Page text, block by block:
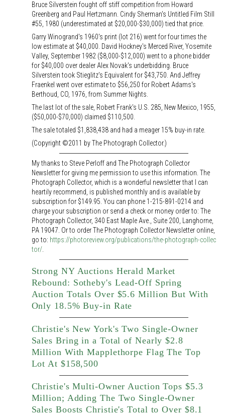
Bruce Silverstein fought off stiff competition from Howard
Greenberg and Paul Hertzmann. Cindy Sherman's Untitled Film Still
#55, 1980 (underestimated at $20,000-$30,000) tied that price.
Garry Winogrand's 1960's print (lot 216) went for four times the
low estimate at $40,000. David Hockney's Merced River, Yosemite
Valley, September 1982 ($8,000-$12,000) went to a phone bidder
for $40,000 over dealer Alex Novak's underbidding. Bruce
Silverstein took Stieglitz's Equivalent for $43,750. And Jeffrey
Fraenkel went over estimate to $56,250 for Robert Adams's
Berthoud, CO, 1976, from Summer Nights.
The last lot of the sale, Robert Frank's U.S. 285, New Mexico, 1955,
($50,000-$70,000) claimed $110,500.
The sale totaled $1,838,438 and had a meager 15% buy-in rate.
(Copyright ©2011 by The Photograph Collector.)
My thanks to Steve Perloff and The Photograph Collector
Newsletter for giving me permission to use this information. The
Photograph Collector, which is a wonderful newsletter that I can
heartily recommend, is published monthly and is available by
subscription for $149.95. You can phone 1-215-891-0214 and
charge your subscription or send a check or money order to: The
Photograph Collector, 340 East Maple Ave., Suite 200, Langhorne,
PA 19047. Or to order The Photograph Collector Newsletter online,
go to: https://photoreview.org/publications/the-photograph-collec
tor/.
Strong NY Auctions Herald Market
Rebound: Sotheby's Lead-Off Spring
Auction Totals Over $5.6 Million But With
Only 18.5% Buy-in Rate
Christie's New York's Two Single-Owner
Sales Bring in a Total of Nearly $2.8
Million With Mapplethorpe Flag The Top
Lot At $158,500
Christie's Multi-Owner Auction Tops $5.3
Million; Adding The Two Single-Owner
Sales Boosts Christie's Total to Over $8.1